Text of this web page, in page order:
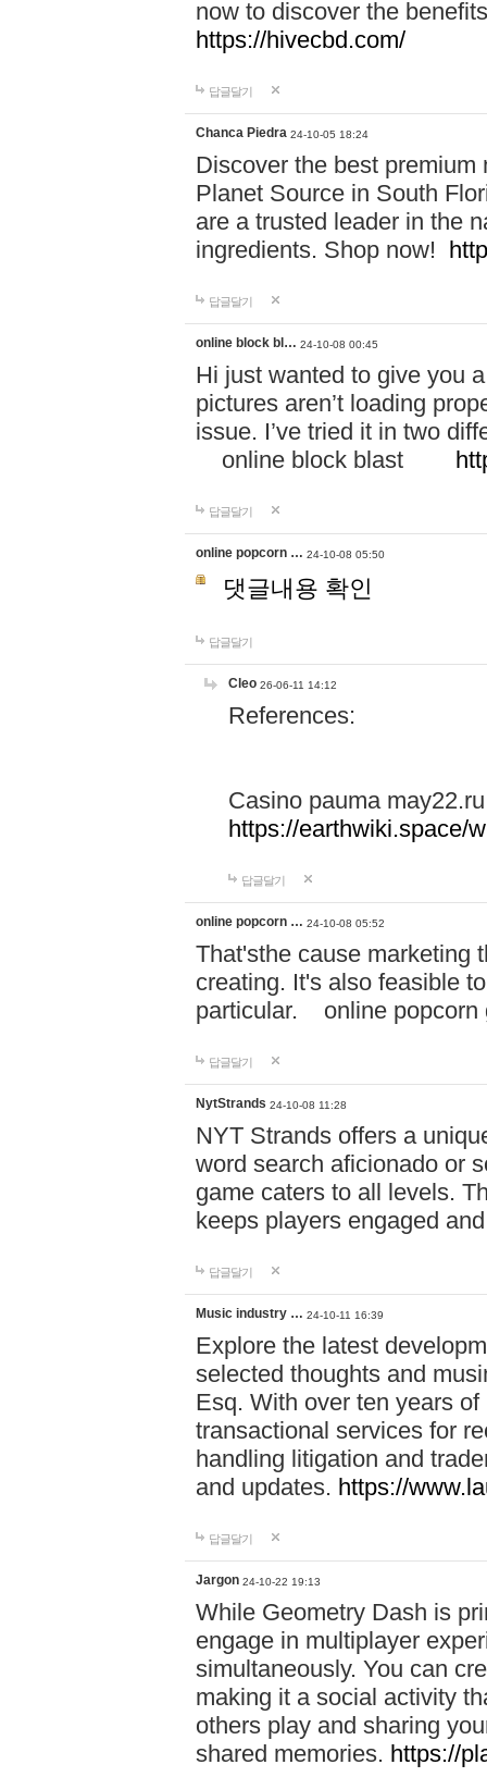
now to discover the
https://hivecbd.com/
답글달기
Chanca Piedra 24-10-05 18:24
Discover the best
Planet Source in South
are a trusted leader in the
ingredients. Shop now!
답글달기
online block bl… 24-10-08 00:45
Hi just wanted to give you
pictures aren’t loading
issue. I’ve tried it in two
online block blast
답글달기
online popcorn … 24-10-08 05:50
댓글내용 확인
답글달기
Cleo 26-06-11 14:12
References:
Casino pauma may22.ru
https://earthwiki.space/
답글달기
online popcorn … 24-10-08 05:52
That'sthe cause marketing
creating. It's also feasible
particular. online
답글달기
NytStrands 24-10-08 11:28
NYT Strands offers a
word search aficionado or
game caters to all levels.
keeps players engaged
답글달기
Music industry … 24-10-11 16:39
Explore the latest
selected thoughts and
Esq. With over ten years
transactional services for
handling litigation and
and updates. https://
답글달기
Jargon 24-10-22 19:13
While Geometry Dash is
engage in multiplayer
simultaneously. You can
making it a social activity
others play and sharing
shared memories. https://